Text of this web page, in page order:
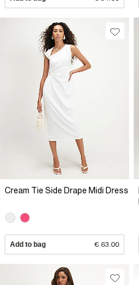
Cream Tie Side Drape Midi Dress
Add to bag € 63.00